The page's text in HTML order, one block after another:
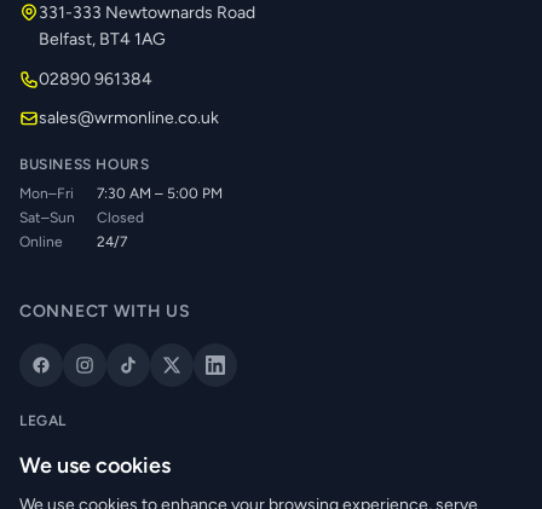
331-333 Newtownards Road
Belfast, BT4 1AG
02890 961384
sales@wrmonline.co.uk
BUSINESS HOURS
Mon–Fri
7:30 AM – 5:00 PM
Sat–Sun
Closed
Online
24/7
CONNECT WITH US
LEGAL
Cookie Policy
We use cookies
We use cookies to enhance your browsing experience, serve